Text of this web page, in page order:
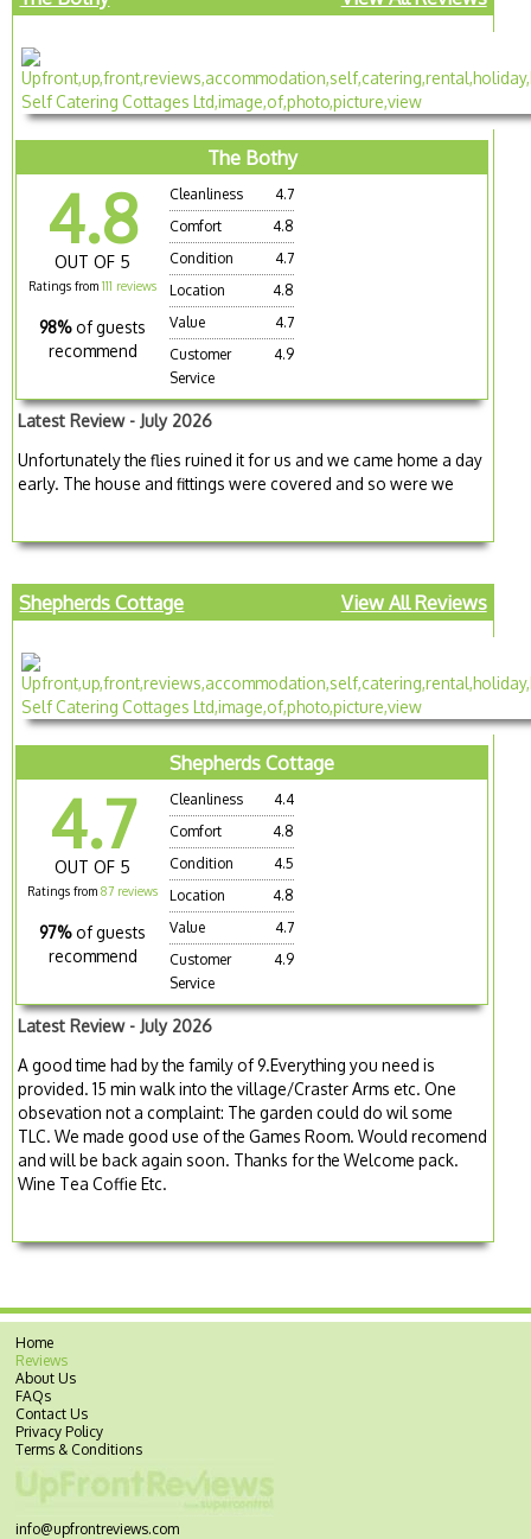
The Bothy
4.8
OUT OF 5
Ratings from111 reviews
98% of guests
recommend
Cleanliness
4.7
Comfort
4.8
Condition
4.7
Location
4.8
Value
4.7
Customer
Service
4.9
Latest Review - July 2026
Unfortunately the flies ruined it for us and we came home a day
early. The house and fittings were covered and so were we
Shepherds Cottage View All Reviews
Shepherds Cottage
4.7
OUT OF 5
Ratings from87 reviews
97% of guests
recommend
Cleanliness
4.4
Comfort
4.8
Condition
4.5
Location
4.8
Value
4.7
Customer
Service
4.9
Latest Review - July 2026
A good time had by the family of 9.Everything you need is
provided. 15 min walk into the village/Craster Arms etc. One
obsevation not a complaint: The garden could do wil some
TLC. We made good use of the Games Room. Would recomend
and will be back again soon. Thanks for the Welcome pack.
Wine Tea Coffie Etc.
Home
Reviews
About Us
FAQs
Contact Us
Privacy Policy
Terms & Conditions
info@upfrontreviews.com